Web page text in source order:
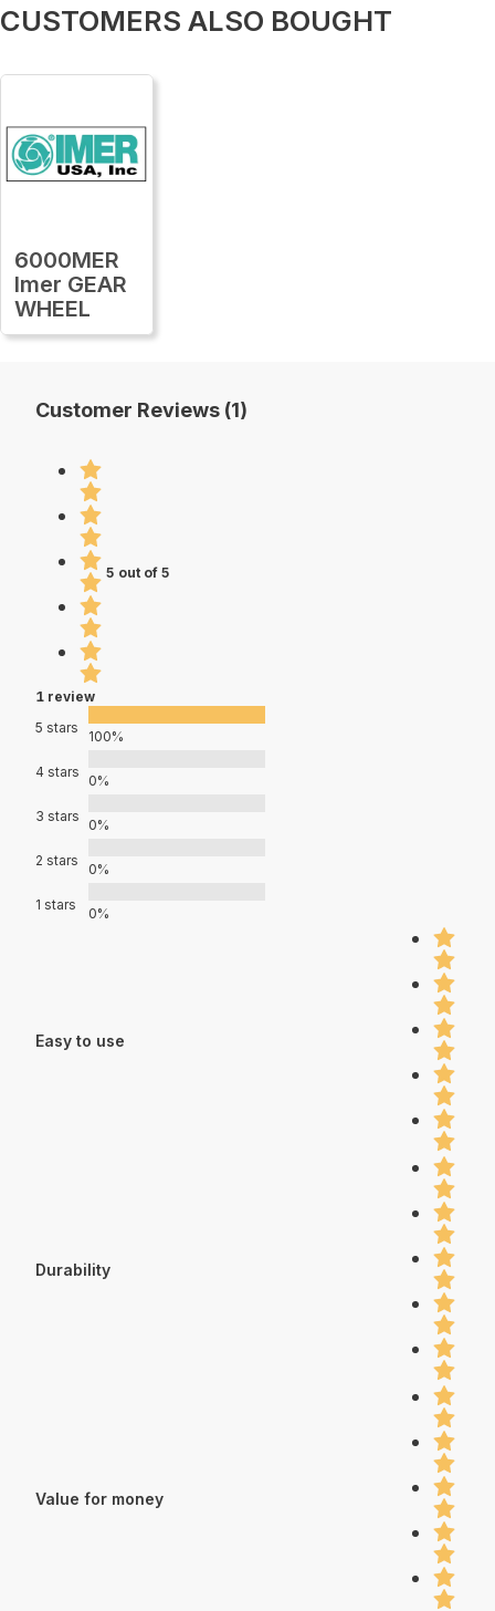
CUSTOMERS ALSO BOUGHT
6000MER
Imer GEAR
WHEEL
Customer Reviews (1)
5 out of 5
1 review
5 stars
100%
4 stars
0%
3 stars
0%
2 stars
0%
1 stars
0%
Easy to use
Durability
Value for money